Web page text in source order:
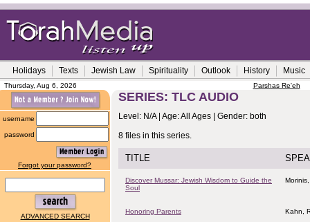
Holidays Texts Jewish Law Spirituality Outlook History Music
Thursday, Aug 6, 2026 Parshas Re'eh
username
password
Forgot your password?
ADVANCED SEARCH
SERIES: TLC AUDIO
Level: N/A | Age: All Ages | Gender: both
8 files in this series.
TITLE
Discover Mussar: Jewish Wisdom to Guide the
Soul
Honoring Parents Kahn,